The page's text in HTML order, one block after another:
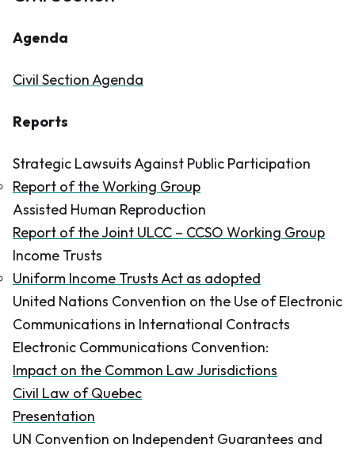
Agenda
Civil Section Agenda
Reports​
Strategic Lawsuits Against Public Participation
Report of the Working Group
Assisted Human Reproduction
Report of the Joint ULCC – CCSO Working Group
Income Trusts
Uniform Income Trusts Act as adopted
United Nations Convention on the Use of Electronic
Communications in International Contracts
Electronic Communications Convention:
Impact on the Common Law Jurisdictions
Civil Law of Quebec
Presentation
UN Convention on Independent Guarantees and